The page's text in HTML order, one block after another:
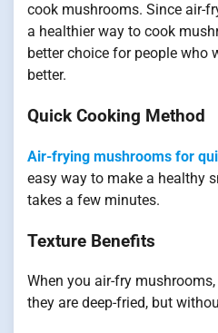
cook mushrooms. Since air-
a healthier way to cook
better choice for people who
better.
Quick Cooking Method
Air-frying mushrooms for
easy way to make a healthy
takes a few minutes.
Texture Benefits
When you air-fry
they are deep-fried, but